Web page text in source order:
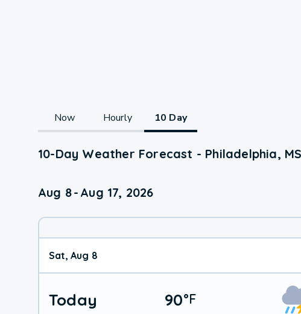
Now Hourly 10 Day
10-Day Weather Forecast - Philadelphia, MS
Aug 8- Aug 17, 2026
Sat, Aug 8
Today 90°F